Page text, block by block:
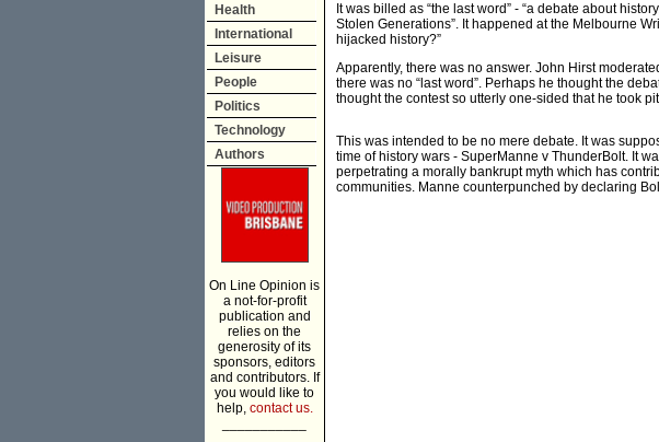
Health
International
Leisure
People
Politics
Technology
Authors
On Line Opinion is
a not-for-profit
publication and
relies on the
generosity of its
sponsors, editors
and contributors. If
you would like to
help, contact us.
It was billed as “the last word” - “a debate about
Stolen Generations”. It happened at the Melbourne
hijacked history?”
Apparently, there was no answer. John Hirst
there was no “last word”. Perhaps he thought the
thought the contest so utterly one-sided that he took
This was intended to be no mere debate. It was
time of history wars - SuperManne v ThunderBolt. It
perpetrating a morally bankrupt myth which has
communities. Manne counterpunched by declaring